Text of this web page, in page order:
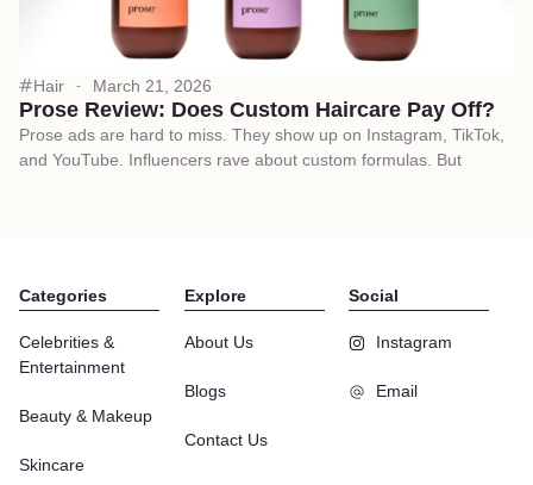
Hair March 21, 2026
Prose Review: Does Custom Haircare Pay Off?
Prose ads are hard to miss. They show up on Instagram, TikTok,
and YouTube. Influencers rave about custom formulas. But
Categories
Celebrities &
Entertainment
Beauty & Makeup
Skincare
Explore
About Us
Blogs
Contact Us
Social
Instagram
Email